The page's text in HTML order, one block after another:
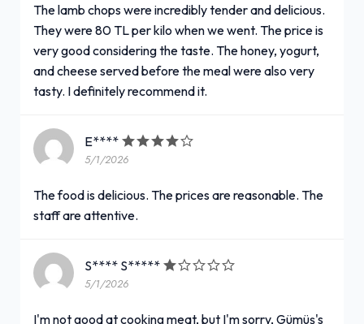
The lamb chops were incredibly tender and delicious.
They were 80 TL per kilo when we went. The price is
very good considering the taste. The honey, yogurt,
and cheese served before the meal were also very
tasty. I definitely recommend it.
E****
5/1/2026
The food is delicious. The prices are reasonable. The
staff are attentive.
S**** S*****
5/1/2026
I'm not good at cooking meat, but I'm sorry, Gümüş's